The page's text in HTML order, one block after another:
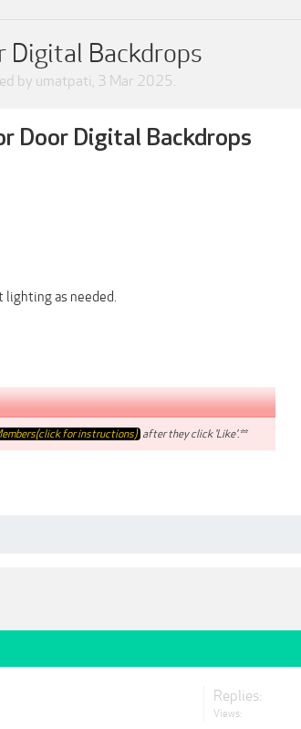
Digital Backdrops
by umatpati, 3 Mar 2025.
Door Digital Backdrops
lighting as needed.
for instructions) after they click 'Like'.**
Replies:
Views: